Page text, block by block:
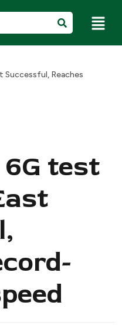
Successful, Reaches
test